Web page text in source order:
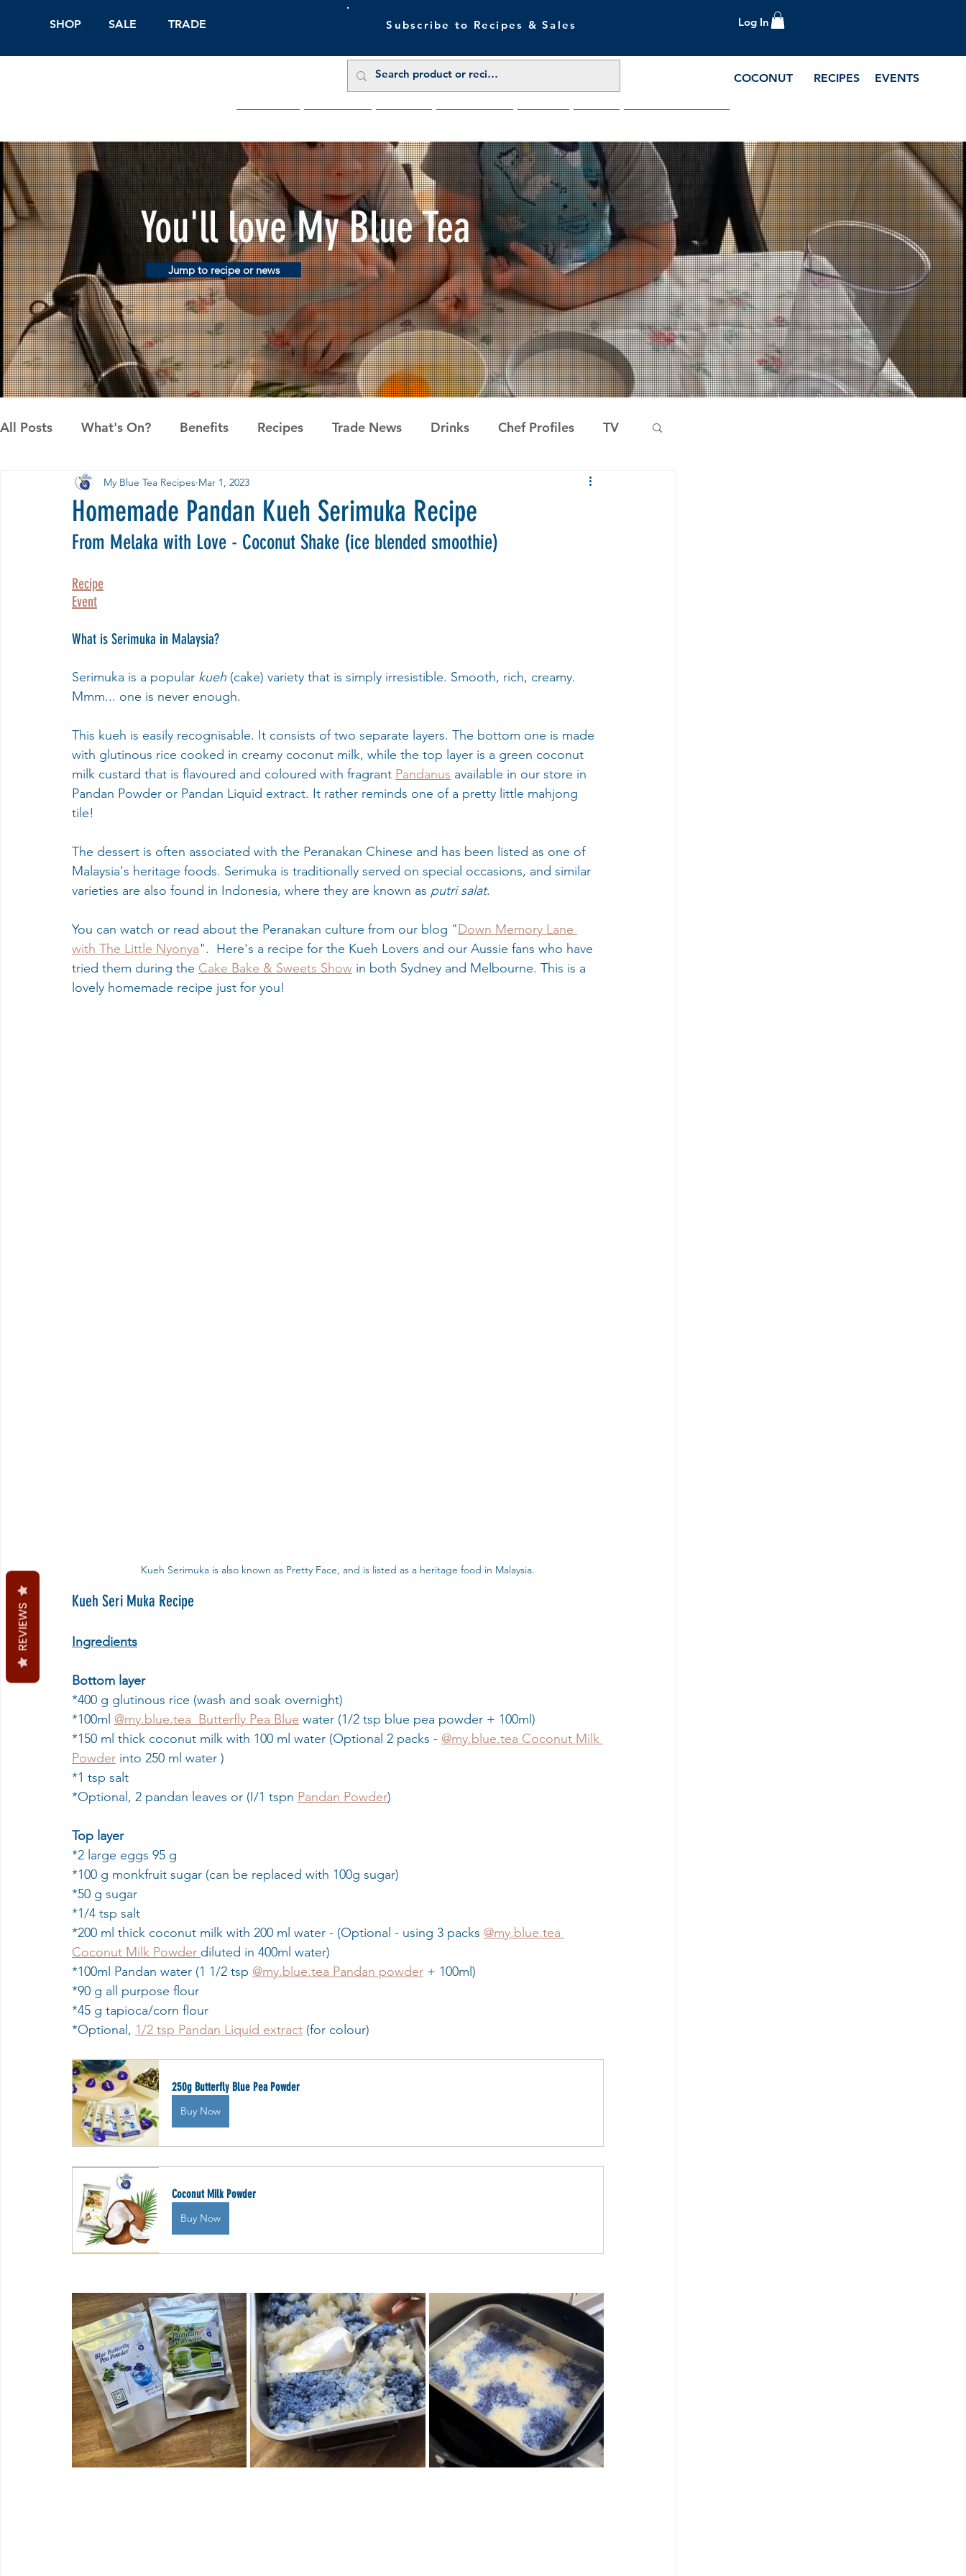
SHOP SALE TRADE Subscribe to Recipes & Sales Log In
COCONUT RECIPES EVENTS
You'll love My Blue Tea
Jump to recipe or news
All Posts What's On? Benefits Recipes Trade News Drinks Chef Profiles TV
Pandan the Vanilla of Asia
Homemade Pandan Kueh Serimuka Recipe
My Blue Tea Recipes Mar 1, 2023
From Melaka with Love - Coconut Shake (ice blended smoothie)
Recipe
Event
What is Serimuka in Malaysia?
Serimuka is a popular kueh (cake) variety that is simply irresistible. Smooth, rich, creamy.
Mmm... one is never enough.
This kueh is easily recognisable. It consists of two separate layers. The bottom one is made
with glutinous rice cooked in creamy coconut milk, while the top layer is a green coconut
milk custard that is flavoured and coloured with fragrant Pandanus available in our store in
Pandan Powder or Pandan Liquid extract. It rather reminds one of a pretty little mahjong
tile!
The dessert is often associated with the Peranakan Chinese and has been listed as one of
Malaysia's heritage foods. Serimuka is traditionally served on special occasions, and similar
varieties are also found in Indonesia, where they are known as putri salat.
You can watch or read about the Peranakan culture from our blog "Down Memory Lane
with The Little Nyonya".  Here's a recipe for the Kueh Lovers and our Aussie fans who have
tried them during the Cake Bake & Sweets Show in both Sydney and Melbourne. This is a
lovely homemade recipe just for you!
Kueh Serimuka is also known as Pretty Face, and is listed as a heritage food in Malaysia.
Kueh Seri Muka Recipe
Ingredients
Bottom layer
*400 g glutinous rice (wash and soak overnight)
*100ml @my.blue.tea  Butterfly Pea Blue water (1/2 tsp blue pea powder + 100ml)
*150 ml thick coconut milk with 100 ml water (Optional 2 packs - @my.blue.tea Coconut Milk
Powder into 250 ml water )
*1 tsp salt
*Optional, 2 pandan leaves or (I/1 tspn Pandan Powder)
Top layer
*2 large eggs 95 g
*100 g monkfruit sugar (can be replaced with 100g sugar)
*50 g sugar
*1/4 tsp salt
*200 ml thick coconut milk with 200 ml water - (Optional - using 3 packs @my.blue.tea
Coconut Milk Powder diluted in 400ml water)
*100ml Pandan water (1 1/2 tsp @my.blue.tea Pandan powder + 100ml)
*90 g all purpose flour
*45 g tapioca/corn flour
*Optional, 1/2 tsp Pandan Liquid extract (for colour)
250g Butterfly Blue Pea Powder
Buy Now
Coconut Milk Powder
Buy Now
REVIEWS